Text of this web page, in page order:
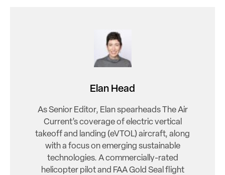
Elan Head
As Senior Editor, Elan spearheads The Air
Current’s coverage of electric vertical
takeoff and landing (eVTOL) aircraft, along
with a focus on emerging sustainable
technologies. A commercially-rated
helicopter pilot and FAA Gold Seal flight